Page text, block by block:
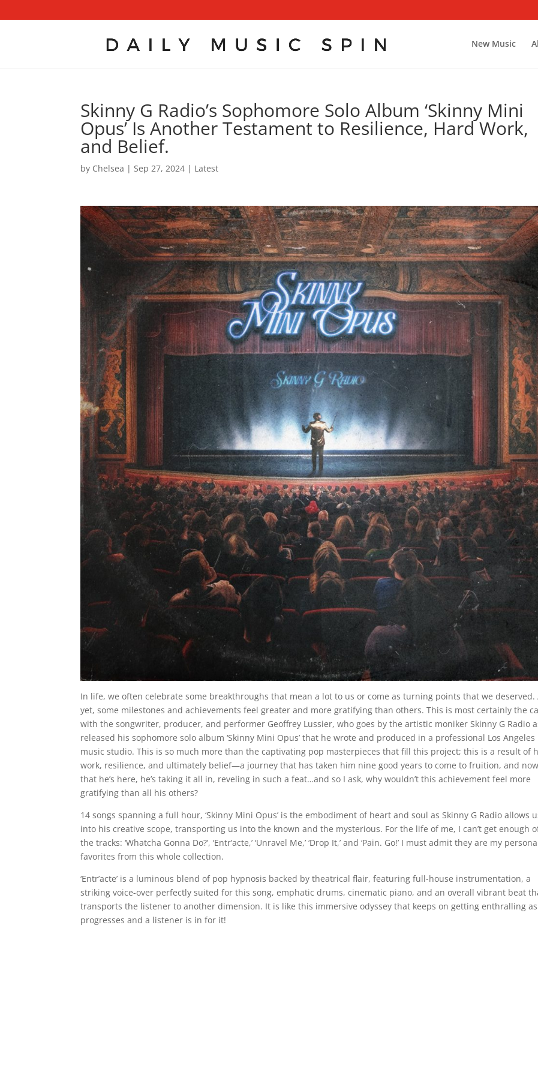
New Music
Skinny G Radio’s Sophomore Solo Album ‘Skinny Mini
Opus’ Is Another Testament to Resilience, Hard Work,
and Belief.
by Chelsea |Sep 27, 2024 | Latest
In life, we often celebrate some breakthroughs that mean a lot to us or come as turning points that we deserved.
yet, some milestones and achievements feel greater and more gratifying than others. This is most certainly the
with the songwriter, producer, and performer Geoffrey Lussier, who goes by the artistic moniker Skinny G Radio
released his sophomore solo album ‘Skinny Mini Opus’ that he wrote and produced in a professional Los Angeles
music studio. This is so much more than the captivating pop masterpieces that fill this project; this is a result of
work, resilience, and ultimately belief—a journey that has taken him nine good years to come to fruition, and now
that he’s here, he’s taking it all in, reveling in such a feat…and so I ask, why wouldn’t this achievement feel more
gratifying than all his others?
14 songs spanning a full hour, ‘Skinny Mini Opus’ is the embodiment of heart and soul as Skinny G Radio allows
into his creative scope, transporting us into the known and the mysterious. For the life of me, I can’t get enough
the tracks: ‘Whatcha Gonna Do?’, ‘Entr’acte,’ ‘Unravel Me,’ ‘Drop It,’ and ‘Pain. Go!’ I must admit they are my
favorites from this whole collection.
‘Entr’acte’ is a luminous blend of pop hypnosis backed by theatrical flair, featuring full-house instrumentation, a
striking voice-over perfectly suited for this song, emphatic drums, cinematic piano, and an overall vibrant beat
transports the listener to another dimension. It is like this immersive odyssey that keeps on getting enthralling
progresses and a listener is in for it!